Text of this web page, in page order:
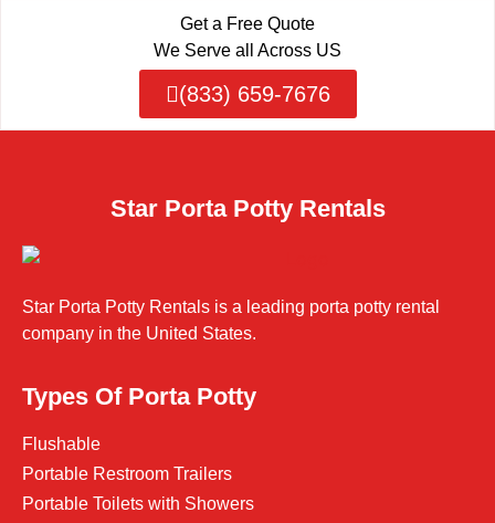
Get a Free Quote
We Serve all Across US
(833) 659-7676
Star Porta Potty Rentals
Star Porta Potty Rentals is a leading porta potty rental
company in the United States.
Types Of Porta Potty
Flushable
Portable Restroom Trailers
Portable Toilets with Showers